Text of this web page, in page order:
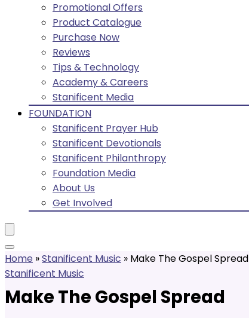
Promotional Offers
Product Catalogue
Purchase Now
Reviews
Tips & Technology
Academy & Careers
Stanificent Media
FOUNDATION
Stanificent Prayer Hub
Stanificent Devotionals
Stanificent Philanthropy
Foundation Media
About Us
Get Involved
Home »Stanificent Music » Make The Gospel Spread
Stanificent Music
Make The Gospel Spread